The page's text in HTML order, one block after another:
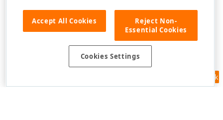
Feedback
Accept All Cookies
Reject Non-
Essential Cookies
Cookies Settings